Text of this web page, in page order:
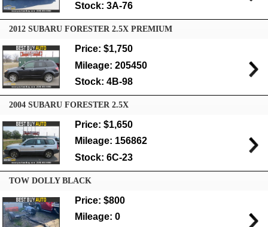
Stock: 3A-76
2012 SUBARU FORESTER 2.5X PREMIUM
Price: $1,750
Mileage: 205450
Stock: 4B-98
2004 SUBARU FORESTER 2.5X
Price: $1,650
Mileage: 156862
Stock: 6C-23
TOW DOLLY BLACK
Price: $800
Mileage: 0